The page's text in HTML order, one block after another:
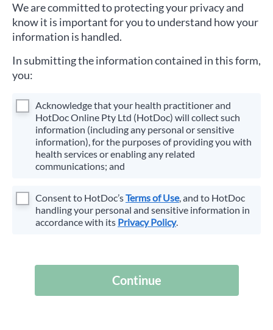
We are committed to protecting your privacy and
know it is important for you to understand how your
information is handled.
In submitting the information contained in this form,
you:
Acknowledge that your health practitioner and
HotDoc Online Pty Ltd (HotDoc) will collect such
information (including any personal or sensitive
information), for the purposes of providing you with
health services or enabling any related
communications; and
Consent to HotDoc’sTerms of Use, and to HotDoc
handling your personal and sensitive information in
accordance with its Privacy Policy.
Continue